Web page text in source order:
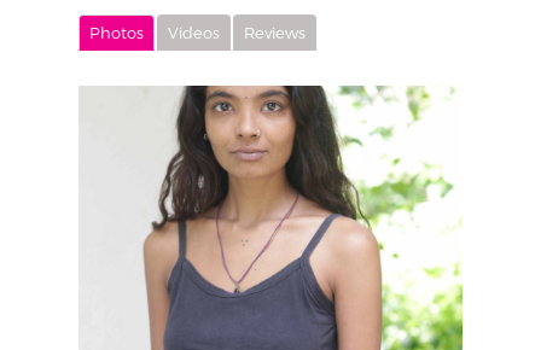
Photos Videos Reviews